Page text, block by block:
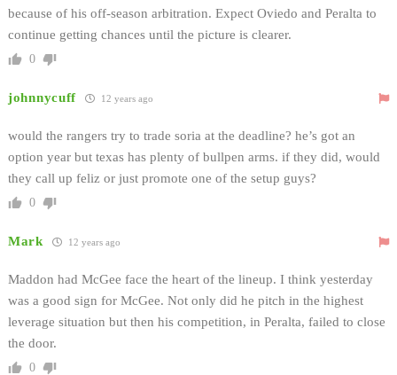
because of his off-season arbitration. Expect Oviedo and Peralta to
continue getting chances until the picture is clearer.
0
johnnycuff 12 years ago
would the rangers try to trade soria at the deadline? he’s got an
option year but texas has plenty of bullpen arms. if they did, would
they call up feliz or just promote one of the setup guys?
0
Mark 12 years ago
Maddon had McGee face the heart of the lineup. I think yesterday
was a good sign for McGee. Not only did he pitch in the highest
leverage situation but then his competition, in Peralta, failed to close
the door.
0